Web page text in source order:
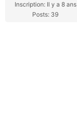
Inscription: Il y a 8 ans
Posts: 39